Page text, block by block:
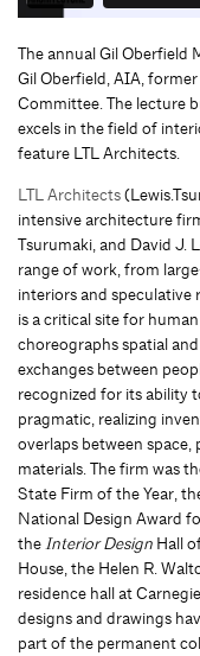
The annual Gil Oberfield
Gil Oberfield, AIA,
Committee. The lecture
excels in the field of
feature LTL Architects.
LTL Architects
intensive architecture
Tsurumaki, and David J.
range of work, from
interiors and speculative
is a critical site for
choreographs spatial
exchanges between
recognized for its ability
pragmatic, realizing
overlaps between
materials. The firm was
State Firm of the Year,
National Design Award
theInterior Design Hall
House, the Helen R.
residence hall at
designs and drawings
part of the permanent